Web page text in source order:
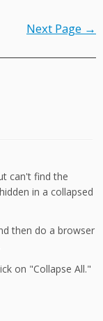
Next Page →
can't find the
in a collapsed
then do a browser
on "Collapse All."